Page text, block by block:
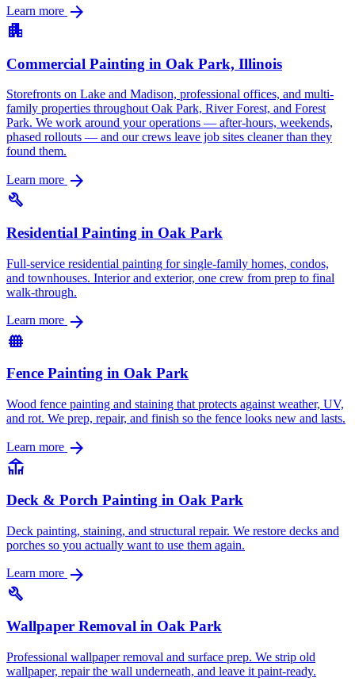
Learn more arrow_forward
apartment
Commercial Painting in Oak Park, Illinois
Storefronts on Lake and Madison, professional offices, and multi-
family properties throughout Oak Park, River Forest, and Forest
Park. We work around your operations — after-hours, weekends,
phased rollouts — and our crews leave job sites cleaner than they
found them.
Learn more arrow_forward
build
Residential Painting in Oak Park
Full-service residential painting for single-family homes, condos,
and townhouses. Interior and exterior, one crew from prep to final
walk-through.
Learn more arrow_forward
fence
Fence Painting in Oak Park
Wood fence painting and staining that protects against weather, UV,
and rot. We prep, repair, and finish so the fence looks new and lasts.
Learn more arrow_forward
deck
Deck & Porch Painting in Oak Park
Deck painting, staining, and structural repair. We restore decks and
porches so you actually want to use them again.
Learn more arrow_forward
build
Wallpaper Removal in Oak Park
Professional wallpaper removal and surface prep. We strip old
wallpaper, repair the wall underneath, and leave it paint-ready.